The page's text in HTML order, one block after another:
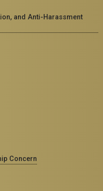
and Anti-Harassment
Concern